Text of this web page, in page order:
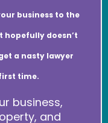
business to the
doesn’t
a nasty lawyer
time.
business,
and